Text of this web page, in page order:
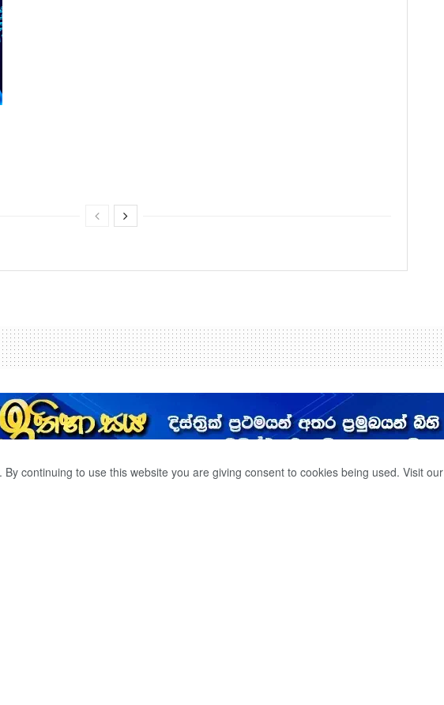
continuing to use this website you are giving consent to cookies being used. Visit our